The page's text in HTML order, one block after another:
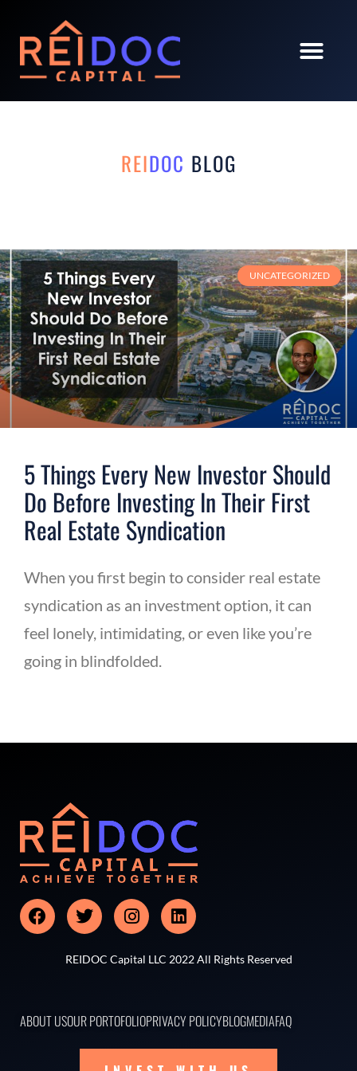
REIDOC BLOG
UNCATEGORIZED
5 Things Every New Investor Should
Do Before Investing In Their First
Real Estate Syndication
When you first begin to consider real estate
syndication as an investment option, it can
feel lonely, intimidating, or even like you’re
going in blindfolded.
REIDOC Capital LLC 2022 All Rights Reserved
ABOUT USOUR PORTOFOLIOPRIVACY POLICYBLOGMEDIAFAQ